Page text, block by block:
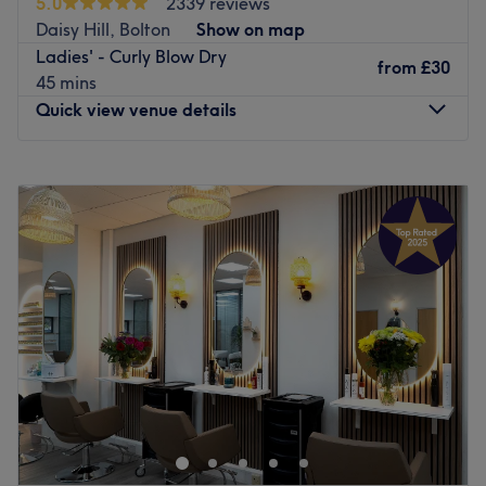
beautiful updos and bridal hair, including on-location
wedding styling. Expect relaxed vibes, a little laughter,
and feel-good 80s & 90s tunes — never loud, never
rushed. Book when you’re ready ✨
Daisy Hill, Bolton
Show on map
Ladies' - Curly Blow Dry
45 mins
from £30
Quick view venue details
Tuesday
AM–5:00 PM
Wednesday
5:00PM
Thursday
AM–8:00 PM
Friday
9:00 –6:00PM
Saturday
9:00 4:00PM
Sunday
Closed
Kross Kuts Hair & Beauty is a hair and beauty salon based
in Westhoughton, Bolton. This one-stop shop has built a
stellar reputation over the last 20 years for their creativity
and flair for beauty.